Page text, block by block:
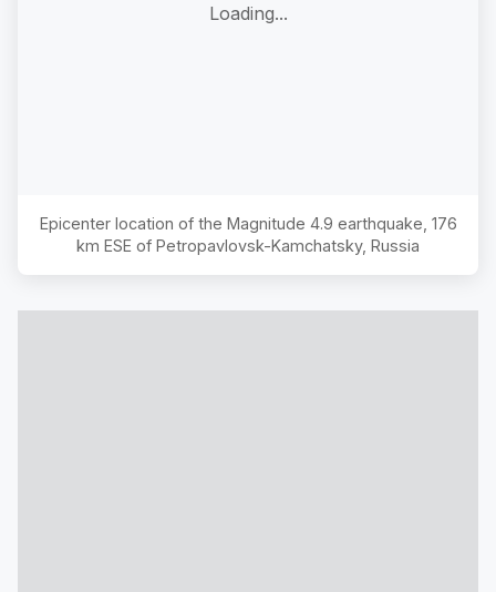
Loading...
Epicenter location of the Magnitude 4.9 earthquake, 176
km ESE of Petropavlovsk-Kamchatsky, Russia